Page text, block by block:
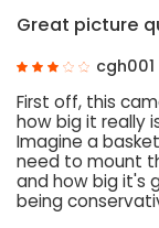
Great picture
cgh001
First off, this
how big it really
Imagine a
need to mount
and how big it's
being